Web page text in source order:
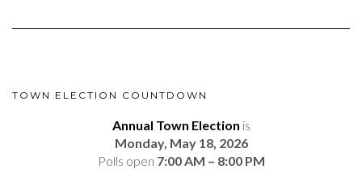
TOWN ELECTION COUNTDOWN
Annual Town Election is
Monday, May 18, 2026
Polls open 7:00 AM – 8:00 PM